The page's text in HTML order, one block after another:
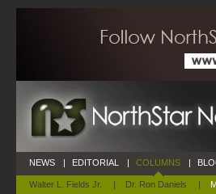
NEWS | EDITORIAL | COLUMNS
Walter L. Fields Jr. | Dr. Ron Daniels |
|